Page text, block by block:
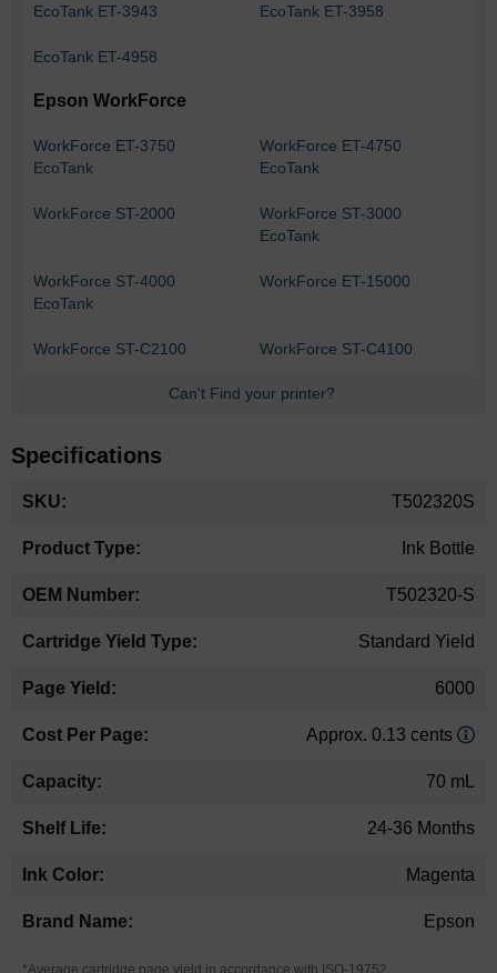
EcoTank ET-3943 EcoTank ET-3958
EcoTank ET-4958
Epson WorkForce
WorkForce ET-3750
EcoTank
WorkForce ET-4750
EcoTank
WorkForce ST-2000
WorkForce ST-3000
EcoTank
WorkForce ST-4000
EcoTank
WorkForce ET-15000
WorkForce ST-C2100 WorkForce ST-C4100
Can't Find your printer?
Specifications
Information
T502320S
Ink Bottle
T502320-S
Standard Yield
6000
Approx. 0.13 cents
70 mL
24-36 Months
Magenta
Epson
*Average cartridge page yield in accordance with ISO-19752.